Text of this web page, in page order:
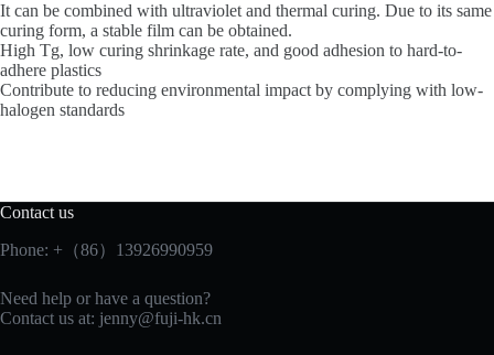
It can be combined with ultraviolet and thermal curing. Due to its same
curing form, a stable film can be obtained.
High Tg, low curing shrinkage rate, and good adhesion to hard-to-
adhere plastics
Contribute to reducing environmental impact by complying with low-
halogen standards
Contact us
Phone: +（86）13926990959
Need help or have a question?
Contact us at: jenny@fuji-hk.cn